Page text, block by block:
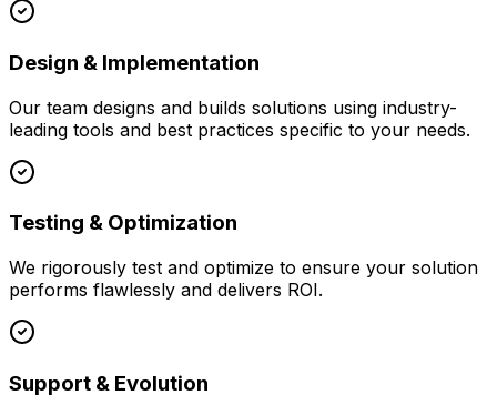
Design & Implementation
Our team designs and builds solutions using industry-
leading tools and best practices specific to your needs.
Testing & Optimization
We rigorously test and optimize to ensure your solution
performs flawlessly and delivers ROI.
Support & Evolution